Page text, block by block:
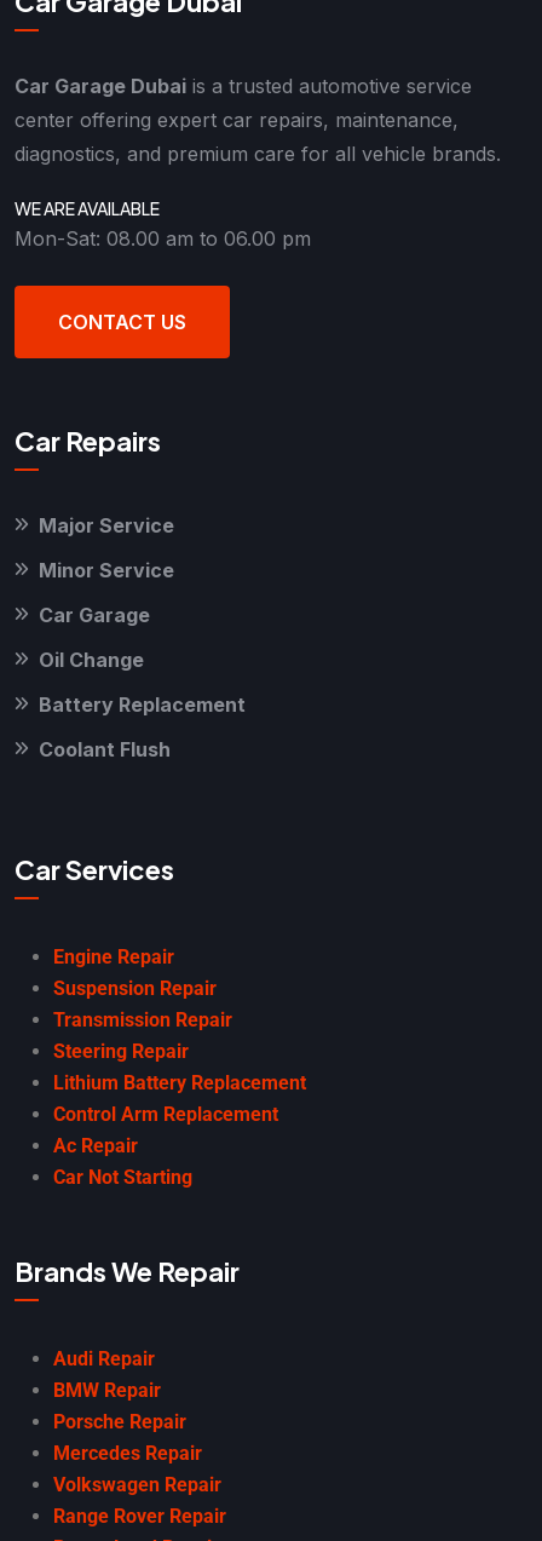
Car Garage Dubai is a trusted automotive service
center offering expert car repairs, maintenance,
diagnostics, and premium care for all vehicle brands.
WE ARE AVAILABLE
Mon-Sat: 08.00 am to 06.00 pm
CONTACT US
Car Repairs
Major Service
Minor Service
Car Garage
Oil Change
Battery Replacement
Coolant Flush
Car Services
Engine Repair
Suspension Repair
Transmission Repair
Steering Repair
Lithium Battery Replacement
Control Arm Replacement
Ac Repair
Car Not Starting
Brands We Repair
Audi Repair
BMW Repair
Porsche Repair
Mercedes Repair
Volkswagen Repair
Range Rover Repair